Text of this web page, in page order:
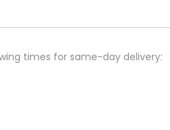
times for same-day delivery: